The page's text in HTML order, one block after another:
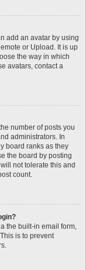
add an avatar by using
or Upload. It is up
the way in which
avatars, contact a
number of posts you
administrators. In
board ranks as they
the board by posting
not tolerate this and
count.
the built-in email form,
is to prevent